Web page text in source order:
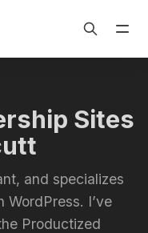
Sites
and specializes
WordPress. I’ve
Productized